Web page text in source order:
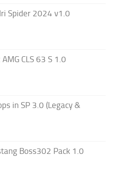
Spider 2024 v1.0
CLS 63 S 1.0
in SP 3.0 (Legacy &
Boss302 Pack 1.0